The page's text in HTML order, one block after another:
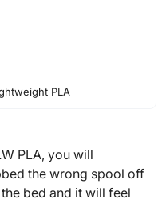
PLA
PLA, you will
the wrong spool off
bed and it will feel